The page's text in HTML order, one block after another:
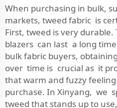
When purchasing in bulk,
markets, tweed fabric is
First, tweed is very
blazers can last a long
bulk fabric buyers,
over time is crucial as it
that warm and fuzzy
purchase. In Xinyang, we
tweed that stands up to